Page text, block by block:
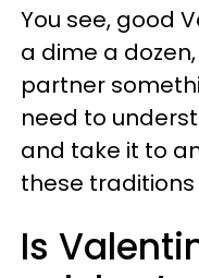
You see, good
a dime a
partner
need to
and take it to
these traditions
Is